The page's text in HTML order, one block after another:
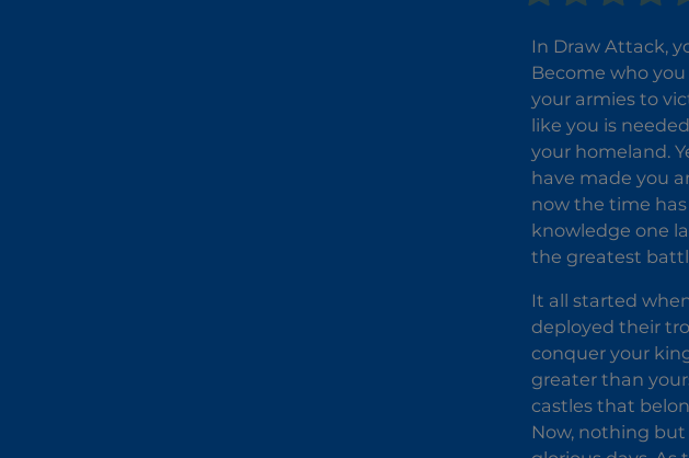
In Draw Attack,
Become who
your armies to
like you is
your homeland.
have made you
now the time
knowledge one
the greatest
It all started
deployed their
conquer your
greater than
castles that
Now, nothing